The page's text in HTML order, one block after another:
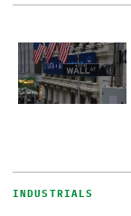
INDUSTRIALS